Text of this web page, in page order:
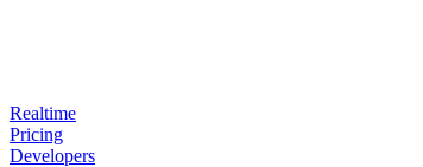
Realtime
Pricing
Developers